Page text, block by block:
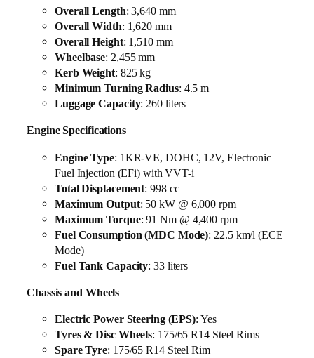
Overall Length: 3,640 mm
Overall Width: 1,620 mm
Overall Height: 1,510 mm
Wheelbase: 2,455 mm
Kerb Weight: 825 kg
Minimum Turning Radius: 4.5 m
Luggage Capacity: 260 liters
Engine Specifications
Engine Type: 1KR-VE, DOHC, 12V, Electronic
Fuel Injection (EFi) with VVT-i
Total Displacement: 998 cc
Maximum Output: 50 kW @ 6,000 rpm
Maximum Torque: 91 Nm @ 4,400 rpm
Fuel Consumption (MDC Mode): 22.5 km/l (ECE
Mode)
Fuel Tank Capacity: 33 liters
Chassis and Wheels
Electric Power Steering (EPS): Yes
Tyres & Disc Wheels: 175/65 R14 Steel Rims
Spare Tyre: 175/65 R14 Steel Rim